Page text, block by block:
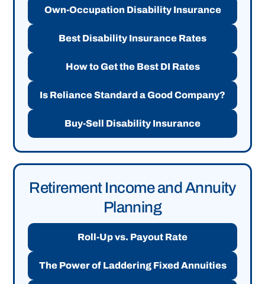
Own-Occupation Disability Insurance
Best Disability Insurance Rates
How to Get the Best DI Rates
Is Reliance Standard a Good Company?
Buy-Sell Disability Insurance
Retirement Income and Annuity
Planning
Roll-Up vs. Payout Rate
The Power of Laddering Fixed Annuities